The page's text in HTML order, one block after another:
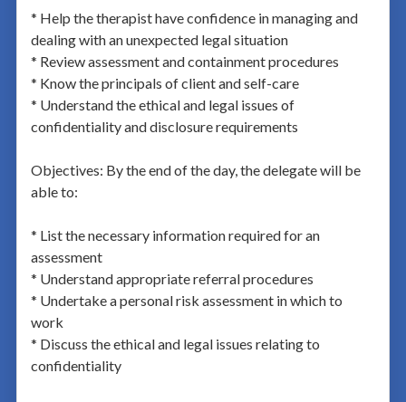
* Help the therapist have confidence in managing and
dealing with an unexpected legal situation
* Review assessment and containment procedures
* Know the principals of client and self-care
* Understand the ethical and legal issues of
confidentiality and disclosure requirements
Objectives: By the end of the day, the delegate will be
able to:
* List the necessary information required for an
assessment
* Understand appropriate referral procedures
* Undertake a personal risk assessment in which to
work
* Discuss the ethical and legal issues relating to
confidentiality